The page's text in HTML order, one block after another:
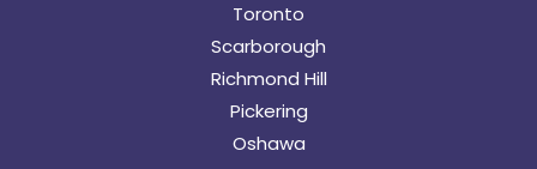
Toronto
Scarborough
Richmond Hill
Pickering
Oshawa